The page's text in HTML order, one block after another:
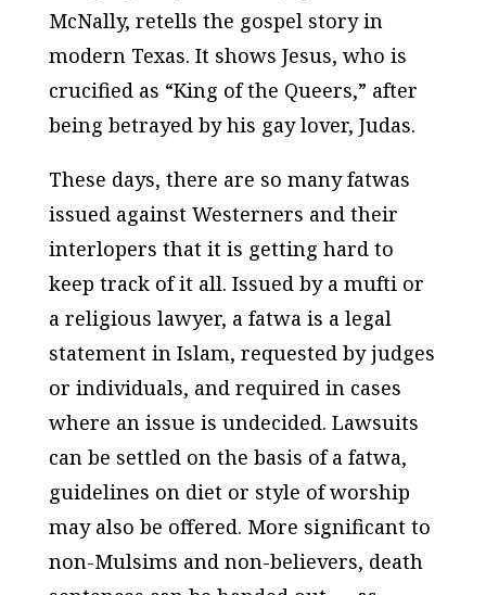
McNally, retells the gospel story in
modern Texas. It shows Jesus, who is
crucified as “King of the Queers,” after
being betrayed by his gay lover, Judas.
These days, there are so many fatwas
issued against Westerners and their
interlopers that it is getting hard to
keep track of it all. Issued by a mufti or
a religious lawyer, a fatwa is a legal
statement in Islam, requested by judges
or individuals, and required in cases
where an issue is undecided. Lawsuits
can be settled on the basis of a fatwa,
guidelines on diet or style of worship
may also be offered. More significant to
non-Mulsims and non-believers, death